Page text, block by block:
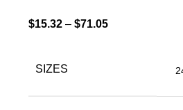
$15.32 – $71.05
SIZES